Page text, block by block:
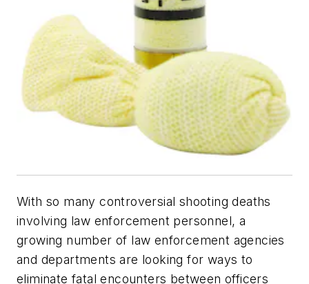
With so many controversial shooting deaths
involving law enforcement personnel, a
growing number of law enforcement agencies
and departments are looking for ways to
eliminate fatal encounters between officers